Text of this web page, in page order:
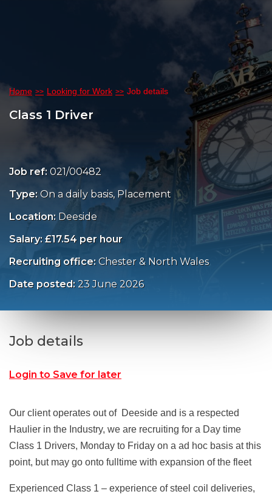
Home Looking for Work Job details
Class 1 Driver
Job ref: 021/00482
Type: On a daily basis, Placement
Location: Deeside
Salary: £17.54 per hour
Recruiting office: Chester & North Wales
Date posted: 23 June 2026
Job details
Login to Save for later
Our client operates out of Deeside and is a respected
Haulier in the Industry, we are recruiting for a Day time
Class 1 Drivers, Monday to Friday on a ad hoc basis at this
point, but may go onto fulltime with expansion of the fleet
Experienced Class 1 – experience of steel coil deliveries,